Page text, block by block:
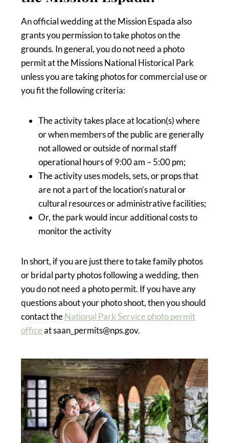
An official wedding at the Mission Espada also
grants you permission to take photos on the
grounds. In general, you do not need a photo
permit at the Missions National Historical Park
unless you are taking photos for commercial use or
you fit the following criteria:
The activity takes place at location(s) where
or when members of the public are generally
not allowed or outside of normal staff
operational hours of 9:00 am – 5:00 pm;
The activity uses models, sets, or props that
are not a part of the location’s natural or
cultural resources or administrative facilities;
Or, the park would incur additional costs to
monitor the activity
In short, if you are just there to take family photos
or bridal party photos following a wedding, then
you do not need a photo permit. If you have any
questions about your photo shoot, then you should
contact theNational Park Service photo permit
officeat saan_permits@nps.gov.